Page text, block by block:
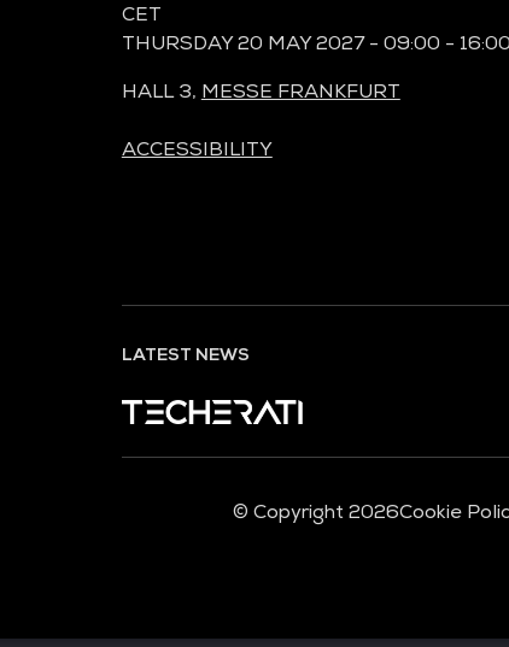
CET
THURSDAY 20 MAY 2027 - 09:00 -
HALL 3, MESSE FRANKFURT
ACCESSIBILITY
LATEST NEWS
© Copyright 2026Cookie